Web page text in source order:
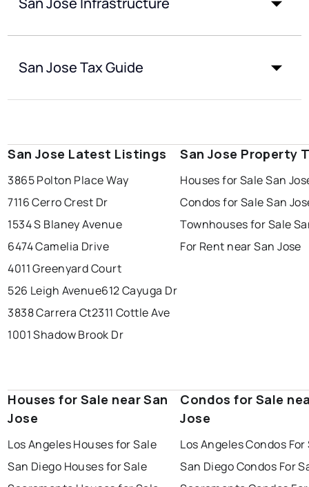
San Jose Tax Guide
San Jose Latest Listings
3865 Polton Place Way
7116 Cerro Crest Dr
1534 S Blaney Avenue
6474 Camelia Drive
4011 Greenyard Court
526 Leigh Avenue612 Cayuga Dr
3838 Carrera Ct2311 Cottle Ave
1001 Shadow Brook Dr
San Jose Property
Houses for Sale San
Condos for Sale San
Townhouses for Sale
For Rent near San Jose
Houses for Sale near San
Jose
Los Angeles Houses for Sale
San Diego Houses for Sale
Condos for Sale
Jose
Los Angeles Condos For
San Diego Condos For